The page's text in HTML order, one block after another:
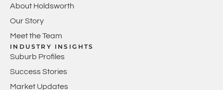
About Holdsworth
Our Story
Meet the Team
INDUSTRY INSIGHTS
Suburb Profiles
Success Stories
Market Updates